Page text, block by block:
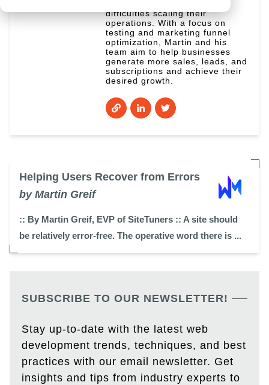
difficulties scaling their
operations. With a focus on
testing and marketing funnel
optimization, Martin and his
team aim to help businesses
generate more sales, leads, and
subscriptions and achieve their
desired growth.
Helping Users Recover from Errors
by Martin Greif
:: By Martin Greif, EVP of SiteTuners :: A site should
be relatively error-free. The operative word there is ...
SUBSCRIBE TO OUR NEWSLETTER!
Stay up-to-date with the latest web
development trends, techniques, and best
practices with our email newsletter. Get
insights and tips from industry experts to